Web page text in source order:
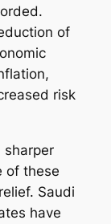
of
risk
sharper
of these
Saudi
have